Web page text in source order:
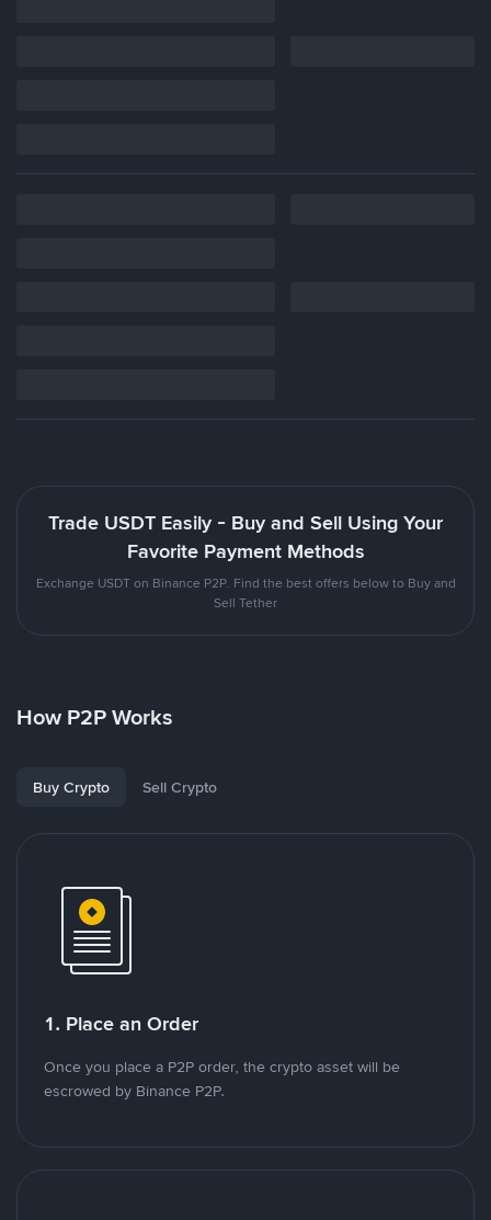
Trade USDT Easily - Buy and Sell Using Your
Favorite Payment Methods
Exchange USDT on Binance P2P. Find the best offers below to Buy and
Sell Tether
How P2P Works
Buy Crypto Sell Crypto
1. Place an Order
Once you place a P2P order, the crypto asset will be
escrowed by Binance P2P.